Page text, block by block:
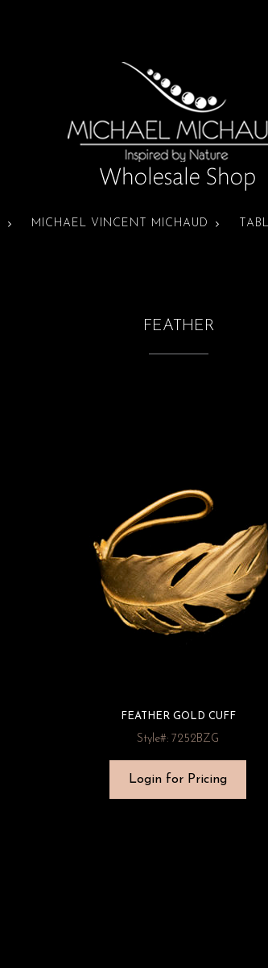
MICHAEL VINCENT MICHAUD
FEATHER
FEATHER GOLD CUFF
Style#: 7252BZG
Login for Pricing